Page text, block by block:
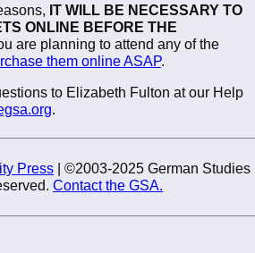
IT WILL BE NECESSARY TO
ONLINE BEFORE THE
are planning to attend any of the
them online ASAP.
to Elizabeth Fulton at our Help
.
Press | ©2003-2025 German Studies
Contact the GSA.